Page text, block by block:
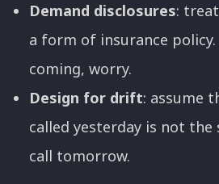
Demand disclosures:
a form of insurance
coming, worry.
Design for drift: assume
called yesterday is not the
call tomorrow.